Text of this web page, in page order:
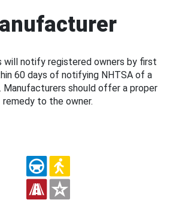
will notify registered owners by first
60 days of notifying NHTSA of a
Manufacturers should offer a proper
remedy to the owner.